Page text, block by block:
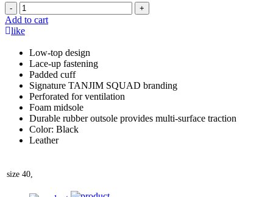
- +
Add to cart
like
Low-top design
Lace-up fastening
Padded cuff
Signature TANJIM SQUAD branding
Perforated for ventilation
Foam midsole
Durable rubber outsole provides multi-surface traction
Color: Black
Leather
size 40,